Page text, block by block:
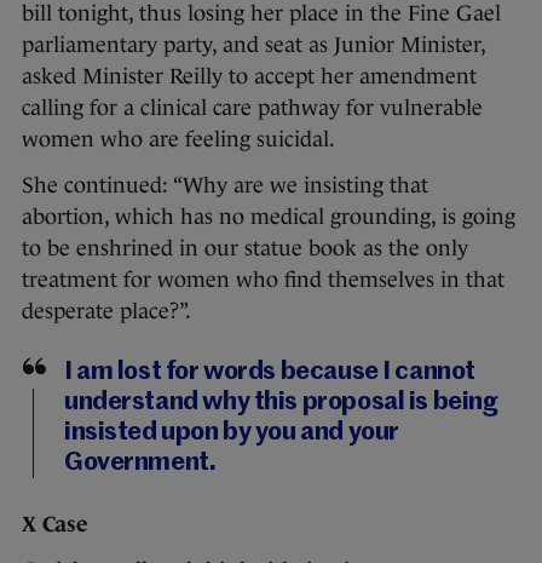
bill tonight, thus losing her place in the Fine Gael
parliamentary party, and seat as Junior Minister,
asked Minister Reilly to accept her amendment
calling for a clinical care pathway for vulnerable
women who are feeling suicidal.
She continued: “Why are we insisting that
abortion, which has no medical grounding, is going
to be enshrined in our statue book as the only
treatment for women who find themselves in that
desperate place?”.
I am lost for words because I cannot
understand why this proposal is being
insisted upon by you and your
Government.
X Case